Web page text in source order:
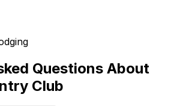
Questions About
Club